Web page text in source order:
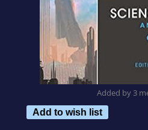
Added by 3
Add to wish list